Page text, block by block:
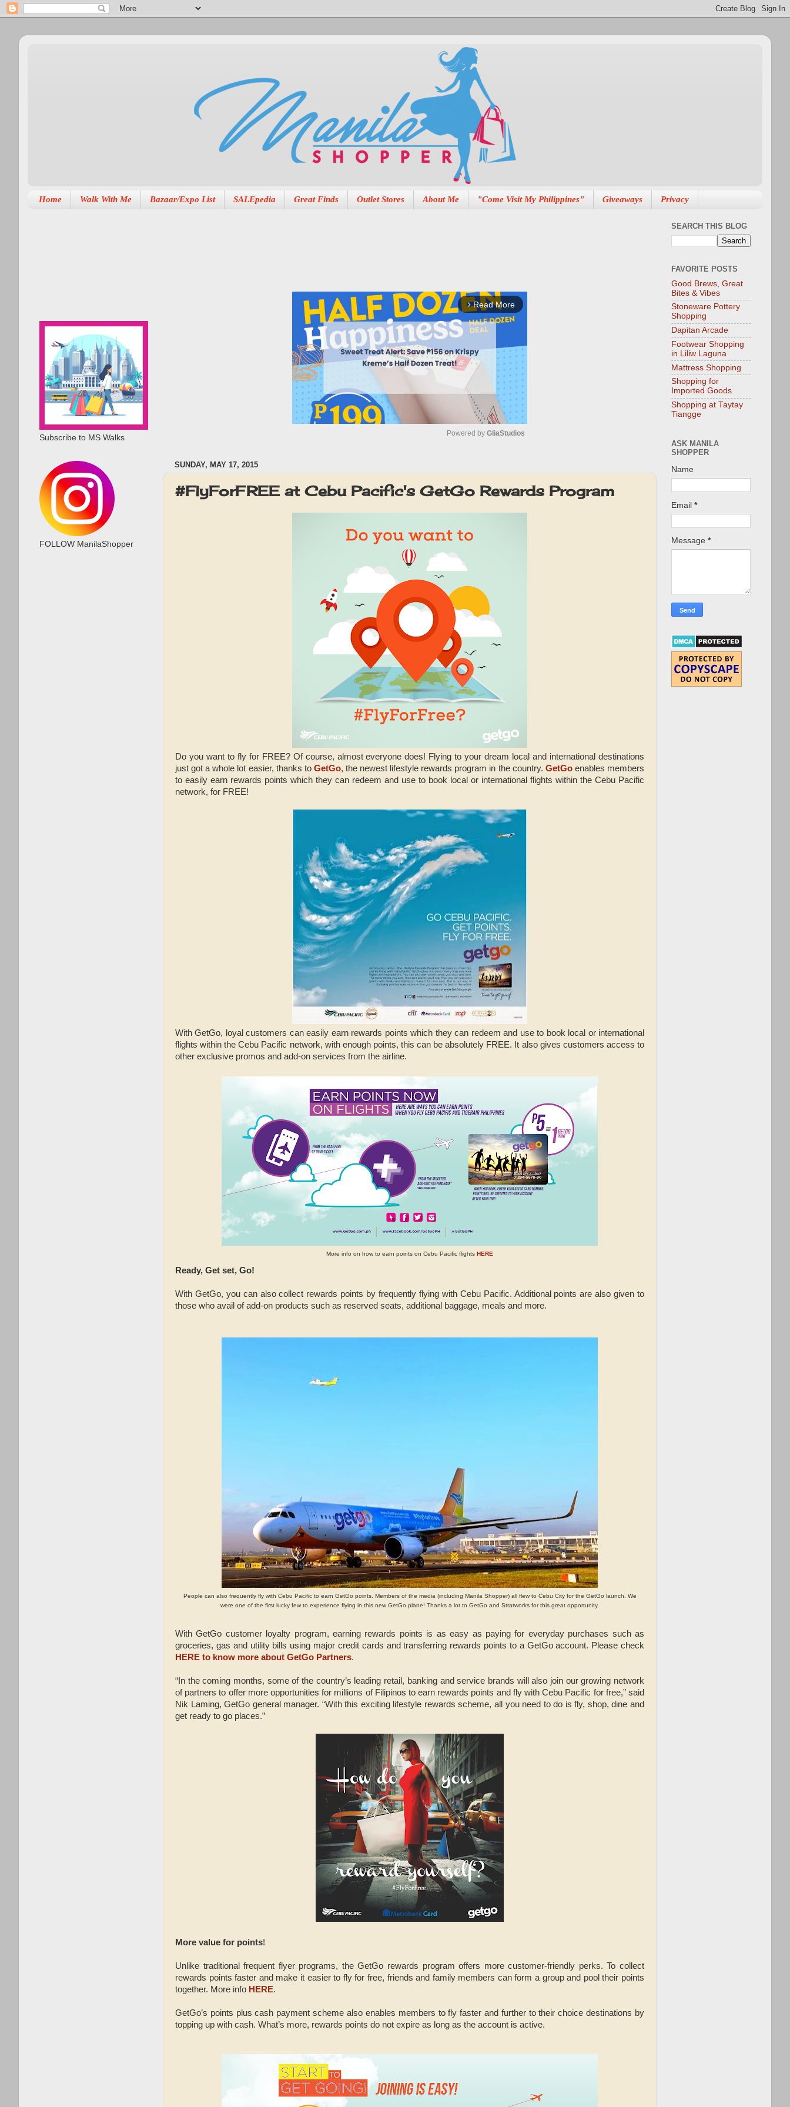
Home Walk With Me Bazaar/Expo List SALEpedia Great Finds Outlet Stores About Me "Come Visit My Philippines" Giveaways Privacy
arrow_forward_ios Read More
u
e
Powered by GliaStudios
SUNDAY, MAY 17, 2015
#FlyForFREE at Cebu Pacific's GetGo Rewards Program
Do you want to fly for FREE? Of course, almost everyone does! Flying to your dream local and international destinations
just got a whole lot easier, thanks to GetGo, the newest lifestyle rewards program in the country. GetGoenables members
to easily earn rewards points which they can redeem and use to book local or international flights within the Cebu Pacific
network, for FREE!
With GetGo, loyal customers can easily earn rewards points which they can redeem and use to book local or international
flights within the Cebu Pacific network, with enough points, this can be absolutely FREE. It also gives customers access to
other exclusive promos and add-on services from the airline.
More info on how to earn points on Cebu Pacific flights HERE
Ready, Get set, Go!
With GetGo, you can also collect rewards points by frequently flying with Cebu Pacific. Additional points are also given to
those who avail of add-on products such as reserved seats, additional baggage, meals and more.
People can also frequently fly with Cebu Pacific to earn GetGo points. Members of the media (including Manila Shopper) all flew to Cebu City for the GetGo launch. We
were one of the first lucky few to experience flying in this new GetGo plane! Thanks a lot to GetGo and Stratworks for this great opportunity.
With GetGo customer loyalty program, earning rewards points is as easy as paying for everyday purchases such as
groceries, gas and utility bills using major credit cards and transferring rewards points to a GetGo account. Please check
HERE to know more about GetGo Partners.
“In the coming months, some of the country’s leading retail, banking and service brands will also join our growing network
of partners to offer more opportunities for millions of Filipinos to earn rewards points and fly with Cebu Pacific for free,” said
Nik Laming, GetGo general manager. “With this exciting lifestyle rewards scheme, all you need to do is fly, shop, dine and
get ready to go places.”
More value for points!
Unlike traditional frequent flyer programs, the GetGo rewards program offers more customer-friendly perks. To collect
rewards points faster and make it easier to fly for free, friends and family members can form a group and pool their points
together. More info HERE.
GetGo’s points plus cash payment scheme also enables members to fly faster and further to their choice destinations by
topping up with cash. What’s more, rewards points do not expire as long as the account is active.
Subscribe to MS Walks
FOLLOW ManilaShopper
SEARCH THIS BLOG
FAVORITE POSTS
Good Brews, Great
Bites & Vibes
Stoneware Pottery
Shopping
Dapitan Arcade
Footwear Shopping
in Liliw Laguna
Mattress Shopping
Shopping for
Imported Goods
Shopping at Taytay
Tiangge
ASK MANILA
SHOPPER
Name
Email *
Message *